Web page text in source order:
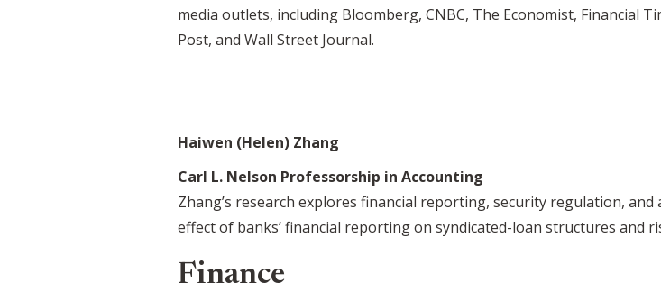
media outlets, including Bloomberg, CNBC, The Economist, Financial
Post, and Wall Street Journal.
Haiwen (Helen) Zhang
Carl L. Nelson Professorship in Accounting
Zhang’s research explores financial reporting, security regulation,
effect of banks’ financial reporting on syndicated-loan structures and
Finance